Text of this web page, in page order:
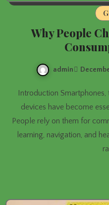
Why People
admin
Introduction Smartphones, tablets, laptops, and wearable
devices have become
People rely on them for
learning, navigation, and